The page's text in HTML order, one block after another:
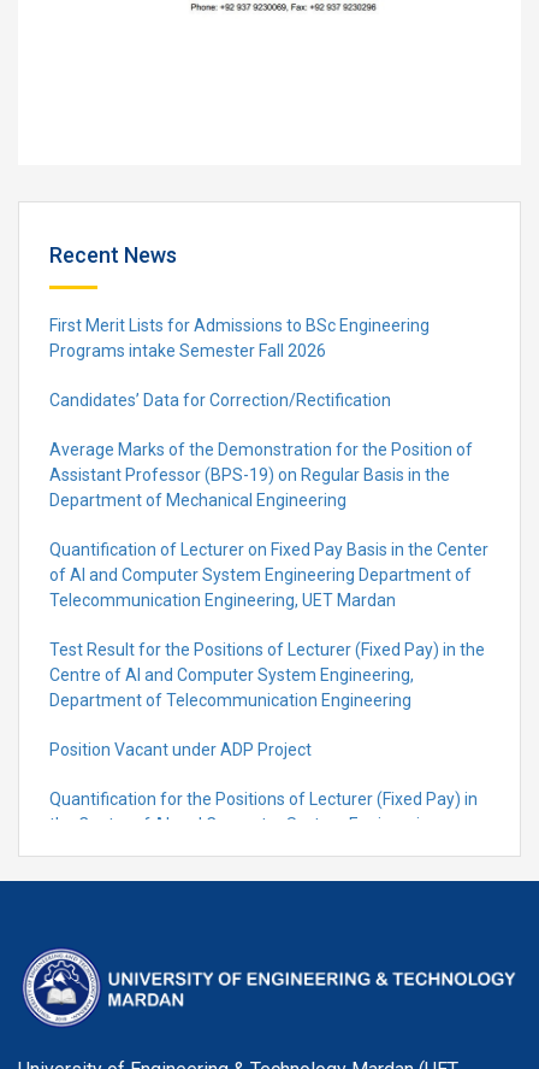
Recent News
First Merit Lists for Admissions to BSc Engineering
Programs intake Semester Fall 2026
Candidates’ Data for Correction/Rectification
Average Marks of the Demonstration for the Position of
Assistant Professor (BPS-19) on Regular Basis in the
Department of Mechanical Engineering
Quantification of Lecturer on Fixed Pay Basis in the Center
of AI and Computer System Engineering Department of
Telecommunication Engineering, UET Mardan
Test Result for the Positions of Lecturer (Fixed Pay) in the
Centre of Al and Computer System Engineering,
Department of Telecommunication Engineering
Position Vacant under ADP Project
Quantification for the Positions of Lecturer (Fixed Pay) in
the Centre of Al and Computer System Engineering,